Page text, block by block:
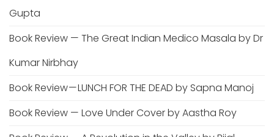
Gupta
Book Review — The Great Indian Medico Masala by Dr
Kumar Nirbhay
Book Review — LUNCH FOR THE DEAD by Sapna Manoj
Book Review — Love Under Cover by Aastha Roy